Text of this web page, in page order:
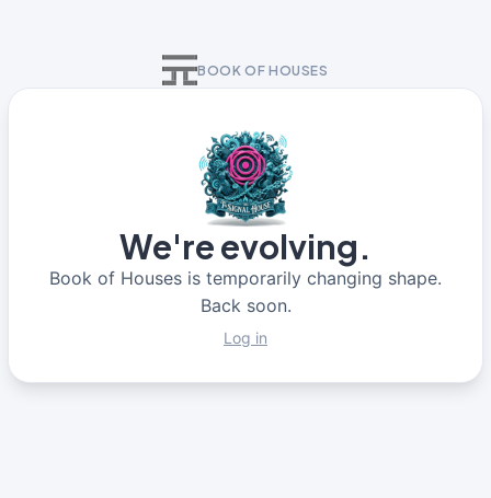
BOOK OF HOUSES
We're evolving.
Book of Houses is temporarily changing shape.
Back soon.
Log in